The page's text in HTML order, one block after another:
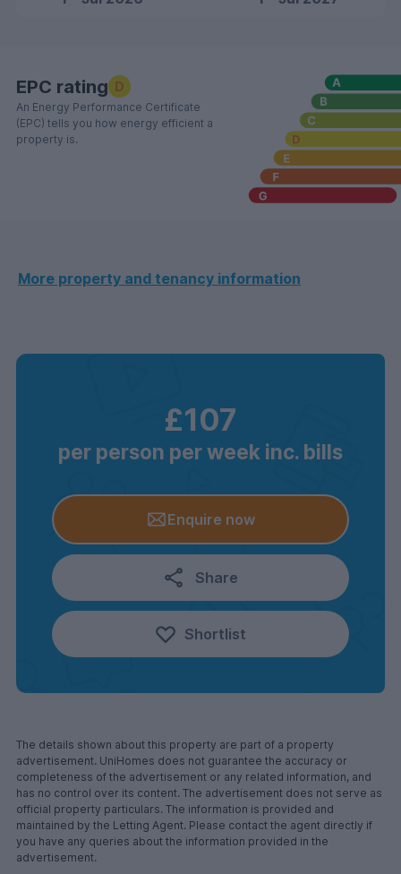
EPC rating D
An Energy Performance Certificate
(EPC) tells you how energy efficient a
property is.
More property and tenancy information
£107
per person per week inc. bills
Enquire now
Share
Shortlist
The details shown about this property are part of a property
advertisement. UniHomes does not guarantee the accuracy or
completeness of the advertisement or any related information, and
has no control over its content. The advertisement does not serve as
official property particulars. The information is provided and
maintained by the Letting Agent. Please contact the agent directly if
you have any queries about the information provided in the
advertisement.